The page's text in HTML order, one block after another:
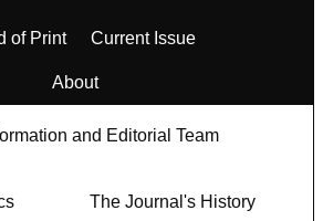
of Print Current Issue
About
and Editorial Team
The Journal's History